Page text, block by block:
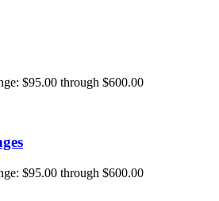
$95.00 through $600.00
$95.00 through $600.00